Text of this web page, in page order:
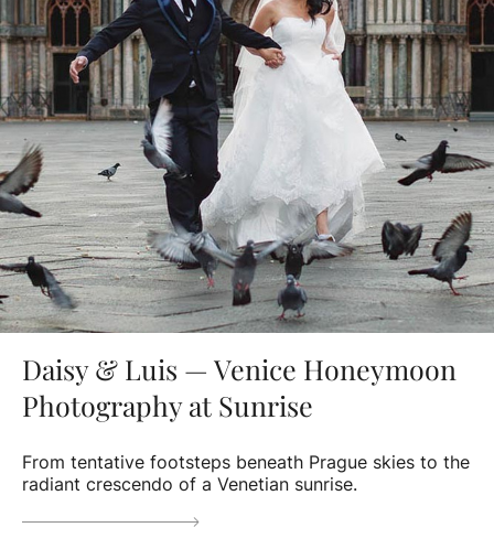
Daisy & Luis — Venice Honeymoon
Photography at Sunrise
From tentative footsteps beneath Prague skies to the
radiant crescendo of a Venetian sunrise.